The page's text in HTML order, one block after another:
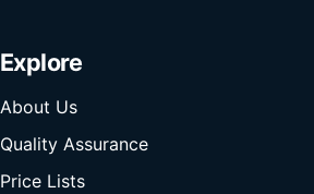
Explore
About Us
Quality Assurance
Price Lists